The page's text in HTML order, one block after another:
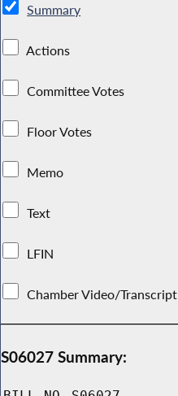
Summary
Actions
Committee Votes
Floor Votes
Memo
Text
LFIN
Chamber Video/Transcript
S06027 Summary: